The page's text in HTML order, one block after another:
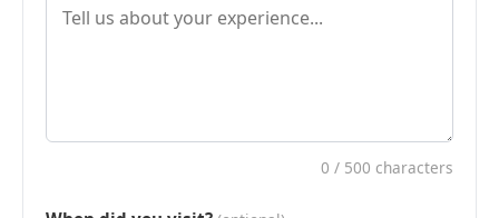
0 / 500 characters